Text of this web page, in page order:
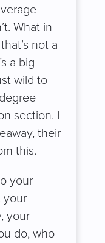
What in
not a
a big
wild to
section. I
their
this.
your
your
your
do, who